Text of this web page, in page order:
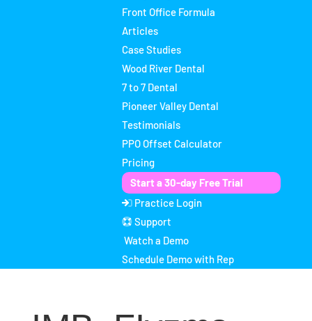
Front Office Formula
Articles
Case Studies
Wood River Dental
7 to 7 Dental
Pioneer Valley Dental
Testimonials
PPO Offset Calculator
Pricing
Start a 30-day Free Trial
Practice Login
Support
Watch a Demo
Schedule Demo with Rep